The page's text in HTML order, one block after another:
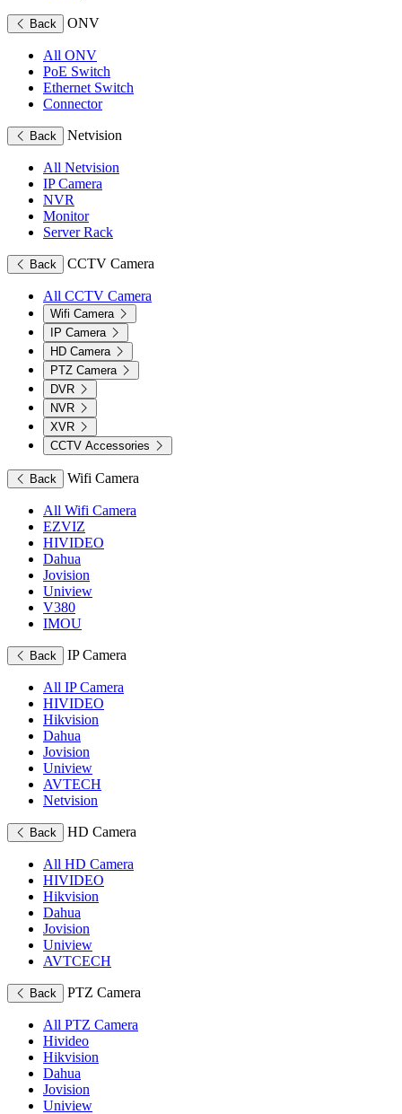
Back ONV
All ONV
PoE Switch
Ethernet Switch
Connector
Back Netvision
All Netvision
IP Camera
NVR
Monitor
Server Rack
Back CCTV Camera
All CCTV Camera
Wifi Camera
IP Camera
HD Camera
PTZ Camera
DVR
NVR
XVR
CCTV Accessories
Back Wifi Camera
All Wifi Camera
EZVIZ
HIVIDEO
Dahua
Jovision
Uniview
V380
IMOU
Back IP Camera
All IP Camera
HIVIDEO
Hikvision
Dahua
Jovision
Uniview
AVTECH
Netvision
Back HD Camera
All HD Camera
HIVIDEO
Hikvision
Dahua
Jovision
Uniview
AVTCECH
Back PTZ Camera
All PTZ Camera
Hivideo
Hikvision
Dahua
Jovision
Uniview